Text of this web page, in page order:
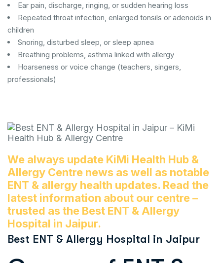
Ear pain, discharge, ringing, or sudden hearing loss
Repeated throat infection, enlarged tonsils or adenoids in
children
Snoring, disturbed sleep, or sleep apnea
Breathing problems, asthma linked with allergy
Hoarseness or voice change (teachers, singers,
professionals)
We always update KiMi Health Hub &
Allergy Centre news as well as notable
ENT & allergy health updates. Read the
latest information about our centre –
trusted as the Best ENT & Allergy
Hospital in Jaipur.
Best ENT & Allergy Hospital in Jaipur